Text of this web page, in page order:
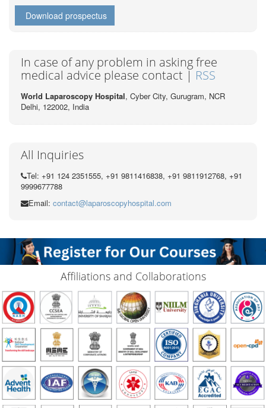
Download prospectus
In case of any problem in asking free
medical advice please contact | RSS
World Laparoscopy Hospital, Cyber City, Gurugram, NCR
Delhi, 122002, India
All Inquiries
Tel: +91 124 2351555, +91 9811416838, +91 9811912768, +91
9999677788
Email: contact@laparoscopyhospital.com
Affiliations and Collaborations